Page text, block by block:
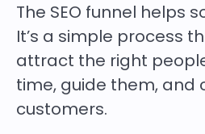
The SEO funnel helps
It’s a simple process
attract the right
time, guide them, and
customers.